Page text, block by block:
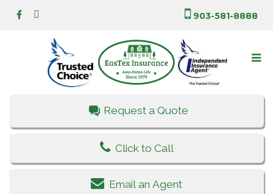
903-581-8888
Request a Quote
Click to Call
Email an Agent